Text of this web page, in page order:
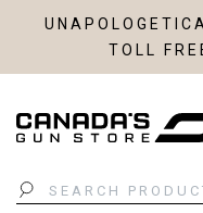
TOLL
Search